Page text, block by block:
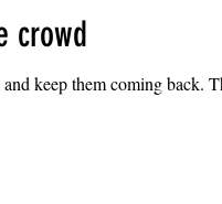
crowd
keep them coming back.